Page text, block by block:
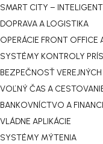
SMART CITY –
DOPRAVA A LOGISTIKA
OPERÁCIE FRONT
SYSTÉMY KONTROLY
BEZPEČNOSŤ
VOĽNÝ ČAS A
BANKOVNÍCTVO A
VLÁDNE APLIKÁCIE
SYSTÉMY MÝTENIA